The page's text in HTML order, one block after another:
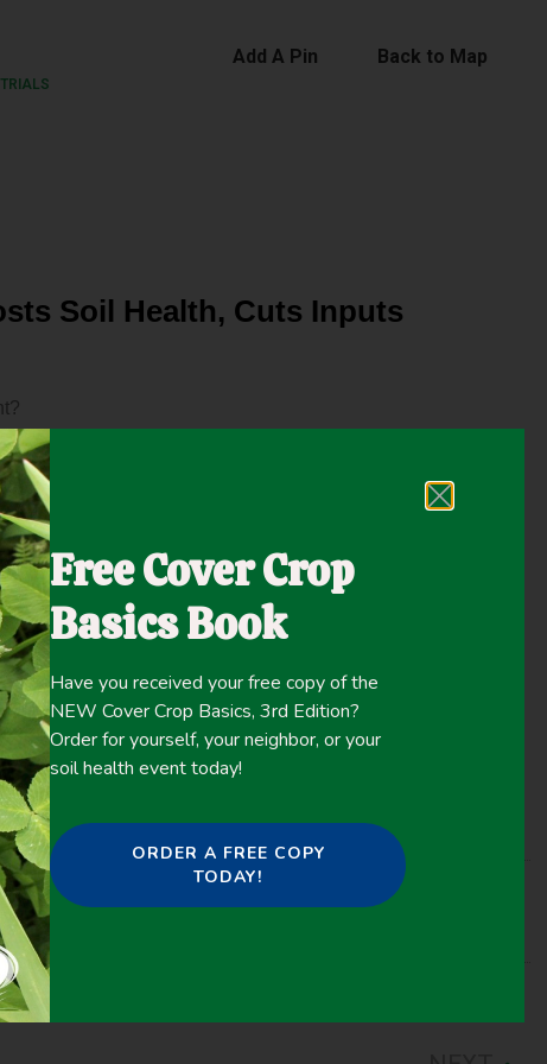
Add A Pin Back to Map
Soil Health, Cuts Inputs
like moisture retention and aggregate stability; they
seed, make extra passes through the field after harvest to
spring before sowing a cash crop.
a perennial plant that grows in the field alongside the cash
of cover crops without the yearly rigamarole of
Control
Free Cover Crop
Basics Book
Have you received your free copy of the
NEW Cover Crop Basics, 3rd Edition?
Order for yourself, your neighbor, or your
soil health event today!
ORDER A FREE COPY
TODAY!